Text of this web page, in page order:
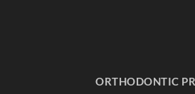
ORTHODONTIC